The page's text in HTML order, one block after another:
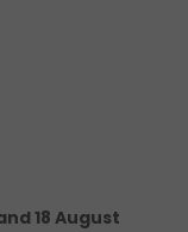
18 August